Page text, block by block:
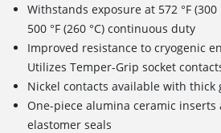
Withstands exposure at 572 °F
500 °F (260 °C) continuous duty
Improved resistance to cryogenic
Utilizes Temper-Grip socket
Nickel contacts available with thick
One-piece alumina ceramic
elastomer seals